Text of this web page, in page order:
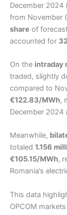
December 2024
from November
share of
accounted for
On the intraday
traded, slightly
compared to
€122.83/MWh,
December 2024
Meanwhile,
totaled 1.156
€105.15/MWh,
Romania’s
This data
OPCOM